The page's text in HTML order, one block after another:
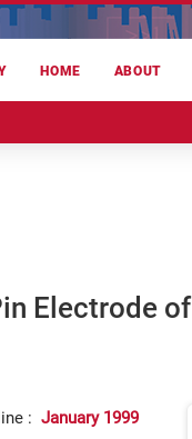
HOME ABOUT
Electrode of
: January 1999